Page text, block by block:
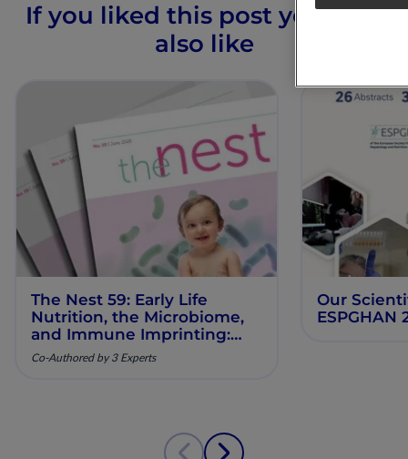
If you liked this post you may
also like
The Nest 59: Early Life
Nutrition, the Microbiome,
and Immune Imprinting:
Mechanistic Insights and
Clinical Relevance
Co-Authored by 3 Experts
Our
ESPGHAN